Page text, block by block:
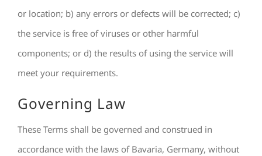
or location; b) any errors or defects will be corrected; c)
the service is free of viruses or other harmful
components; or d) the results of using the service will
meet your requirements.
Governing Law
These Terms shall be governed and construed in
accordance with the laws of Bavaria, Germany, without